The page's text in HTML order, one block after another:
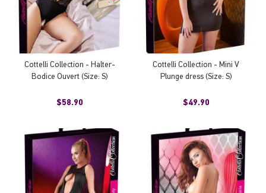
Cottelli Collection - Halter-
Bodice Ouvert (Size: S)
$58.90
Cottelli Collection - Mini V
Plunge dress (Size: S)
$49.90